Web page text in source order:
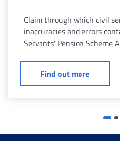
Claim through which civil
inaccuracies and errors
Servants' Pension Scheme
Find out moreClaim to